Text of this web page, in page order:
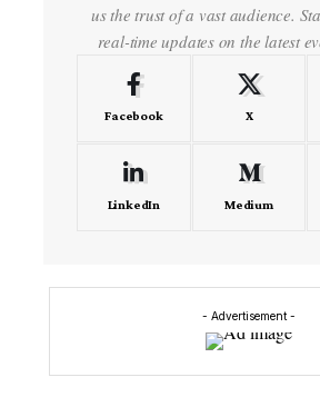
us the trust of a vast audience.
real-time updates on the latest
Facebook X
LinkedIn Medium
- Advertisement -